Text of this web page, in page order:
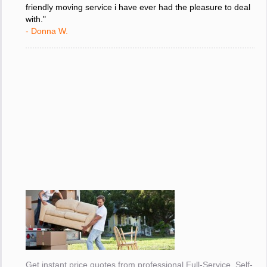
friendly moving service i have ever had the pleasure to deal
with."
- Donna W.
Get instant price quotes from professional Full-Service, Self-